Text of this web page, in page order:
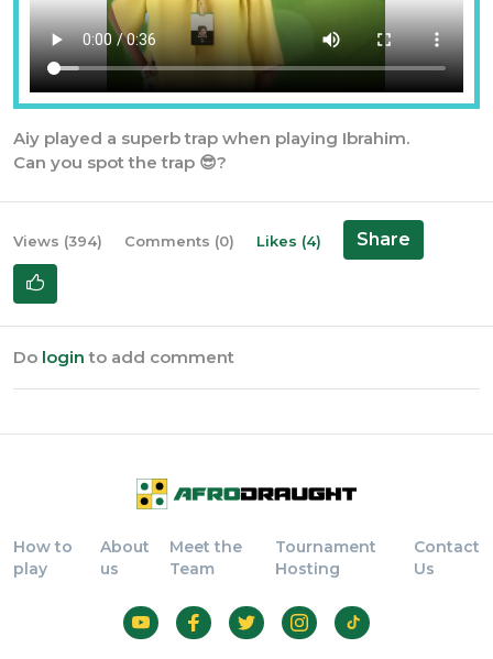
Aiy played a superb trap when playing Ibrahim.
Can you spot the trap 😎?
Views (394) Comments (0) Likes (4) Share
Do login to add comment
How to
play
About
us
Meet the
Team
Tournament
Hosting
Contact
Us